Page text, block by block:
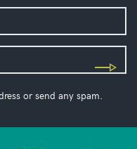
or send any spam.